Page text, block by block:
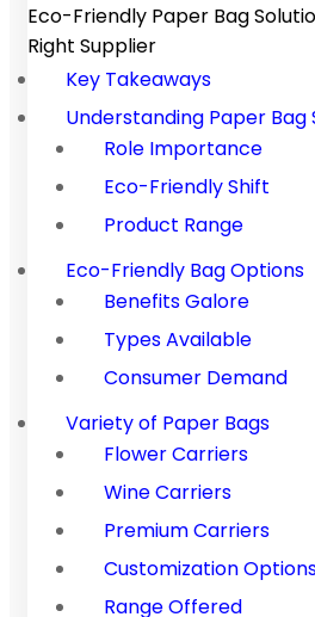
Eco-Friendly Paper Bag
Right Supplier
Key Takeaways
Understanding Paper Bag
Role Importance
Eco-Friendly Shift
Product Range
Eco-Friendly Bag Options
Benefits Galore
Types Available
Consumer Demand
Variety of Paper Bags
Flower Carriers
Wine Carriers
Premium Carriers
Customization
Range Offered